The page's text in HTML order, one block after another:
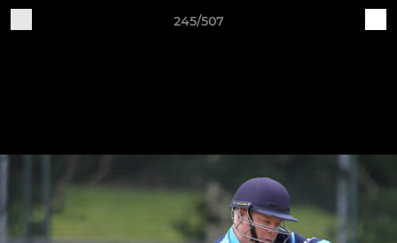
245/507